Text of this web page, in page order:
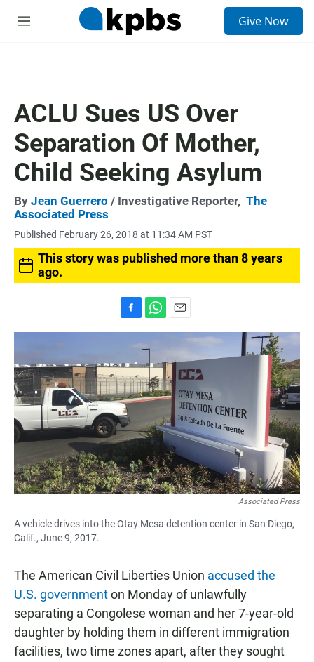
M
Give Now
ACLU Sues US Over
Separation Of Mother,
Child Seeking Asylum
By Jean Guerrero / Investigative Reporter, The
Associated Press
Published February 26, 2018 at 11:34 AM PST
This story was published more than 8 years
ago.
a
e
b
o
o
k
h
a
t
s
A
p
m
a
i
l
Associated Press
A vehicle drives into the Otay Mesa detention center in San Diego,
Calif., June 9, 2017.
The American Civil Liberties Union accused the
U.S. governmenton Monday of unlawfully
separating a Congolese woman and her 7-year-old
daughter by holding them in different immigration
facilities, two time zones apart, after they sought